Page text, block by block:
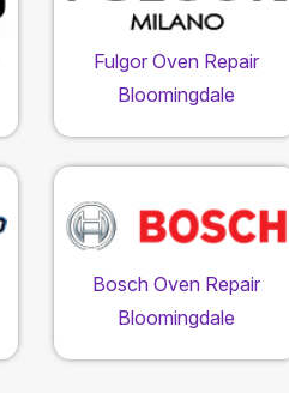
Fulgor Oven Repair
Bloomingdale
Bosch Oven Repair
Bloomingdale